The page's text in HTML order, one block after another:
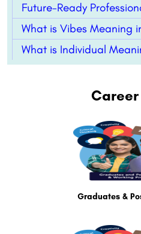
Future-Ready
What is Vibes Meaning
What is Individual
Career
Graduates &